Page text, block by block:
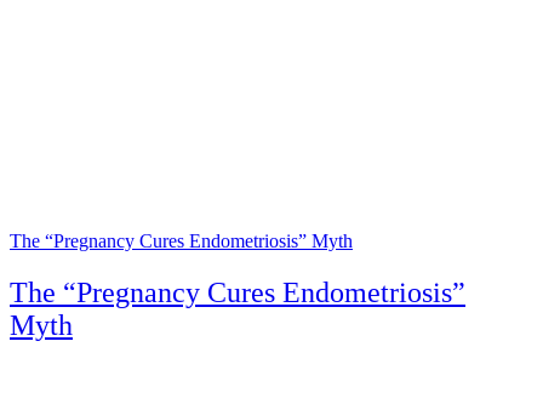
The “Pregnancy Cures Endometriosis” Myth
The “Pregnancy Cures Endometriosis”
Myth